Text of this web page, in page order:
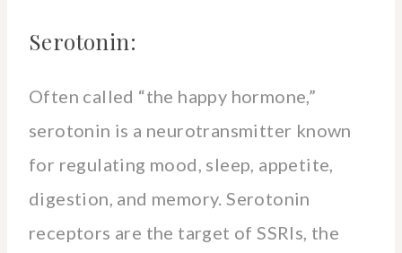
Serotonin:
Often called “the happy hormone,”
serotonin is a neurotransmitter known
for regulating mood, sleep, appetite,
digestion, and memory. Serotonin
receptors are the target of SSRIs, the